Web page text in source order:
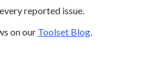
reported issue.
on our Toolset Blog.